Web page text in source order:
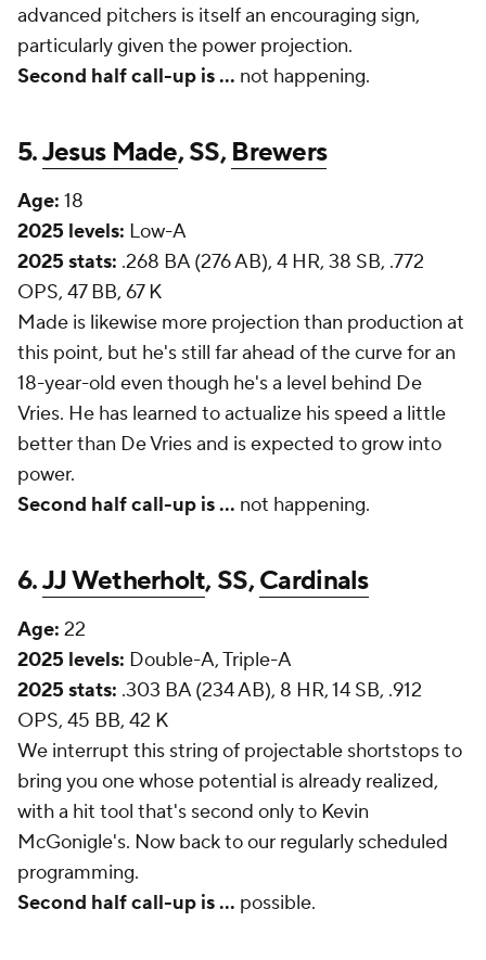
advanced pitchers is itself an encouraging sign,
particularly given the power projection.
Second half call-up is... not happening.
5.Jesus Made, SS,Brewers
Age: 18
2025 levels: Low-A
2025 stats: .268 BA (276 AB), 4 HR, 38 SB, .772
OPS, 47 BB, 67 K
Made is likewise more projection than production at
this point, but he's still far ahead of the curve for an
18-year-old even though he's a level behind De
Vries. He has learned to actualize his speed a little
better than De Vries and is expected to grow into
power.
Second half call-up is... not happening.
6.JJ Wetherholt, SS,Cardinals
Age: 22
2025 levels: Double-A, Triple-A
2025 stats: .303 BA (234 AB), 8 HR, 14 SB, .912
OPS, 45 BB, 42 K
We interrupt this string of projectable shortstops to
bring you one whose potential is already realized,
with a hit tool that's second only to Kevin
McGonigle's. Now back to our regularly scheduled
programming.
Second half call-up is... possible.